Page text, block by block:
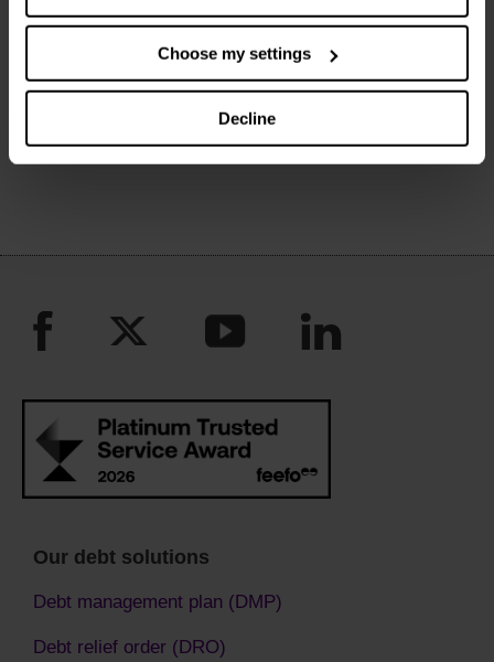
Choose my settings
Decline
June to July 2020
May to June 2020
April to May 2020
Our debt solutions
Debt management plan (DMP)
Debt relief order (DRO)